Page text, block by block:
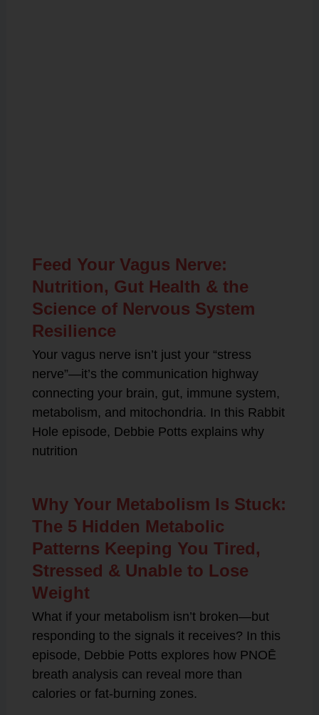
Feed Your Vagus Nerve:
Nutrition, Gut Health & the
Science of Nervous System
Resilience
Your vagus nerve isn’t just your “stress
nerve”—it’s the communication highway
connecting your brain, gut, immune system,
metabolism, and mitochondria. In this Rabbit
Hole episode, Debbie Potts explains why
nutrition
Why Your Metabolism Is Stuck:
The 5 Hidden Metabolic
Patterns Keeping You Tired,
Stressed & Unable to Lose
Weight
What if your metabolism isn’t broken—but
responding to the signals it receives? In this
episode, Debbie Potts explores how PNOĒ
breath analysis can reveal more than
calories or fat-burning zones.